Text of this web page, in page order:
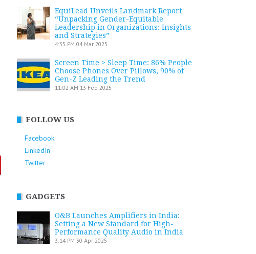
EquiLead Unveils Landmark Report
“Unpacking Gender-Equitable
Leadership in Organizations: Insights
and Strategies”
4:35 PM 04 Mar 2025
Screen Time > Sleep Time: 86% People
Choose Phones Over Pillows, 90% of
Gen-Z Leading the Trend
11:02 AM 13 Feb 2025
FOLLOW US
Facebook
LinkedIn
Twitter
GADGETS
O&B Launches Amplifiers in India:
Setting a New Standard for High-
Performance Quality Audio in India
3:14 PM 30 Apr 2025